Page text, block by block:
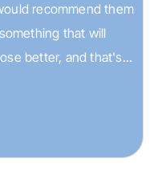
recommend them
that will
better, and that's...